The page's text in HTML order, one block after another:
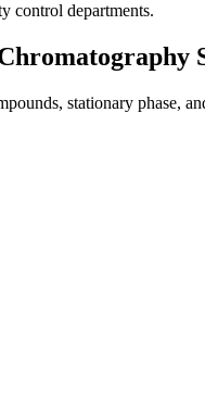
control departments.
stationary phase,